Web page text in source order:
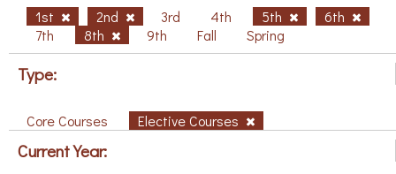
1st 2nd 3rd 4th 5th
6th
7th
8th 9th Fall Spring
Type:
Core Courses Elective Courses
Current Year: